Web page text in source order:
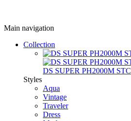
Main navigation
Collection
DS SUPER PH2000M STC
Styles
Aqua
Vintage
Traveler
Dress